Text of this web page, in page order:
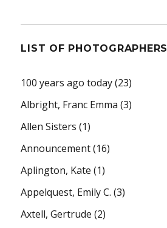
LIST OF PHOTOGRAPHERS
100 years ago today(23)
Albright, Franc Emma (3)
Allen Sisters (1)
Announcement(16)
Aplington, Kate (1)
Appelquest, Emily C. (3)
Axtell, Gertrude (2)